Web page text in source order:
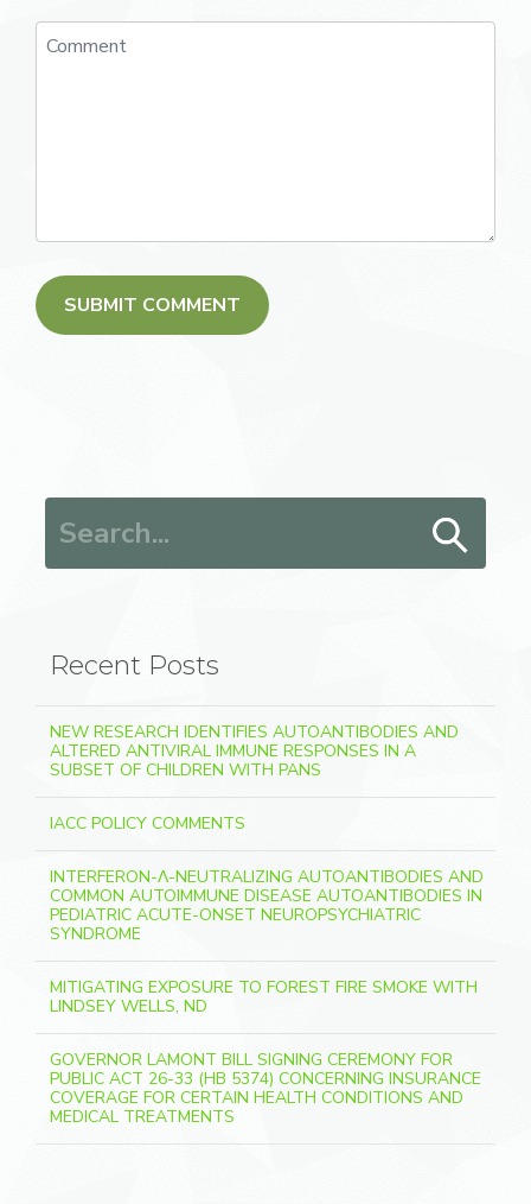
Recent Posts
NEW RESEARCH IDENTIFIES AUTOANTIBODIES AND
ALTERED ANTIVIRAL IMMUNE RESPONSES IN A
SUBSET OF CHILDREN WITH PANS
IACC POLICY COMMENTS
INTERFERON-Λ-NEUTRALIZING AUTOANTIBODIES AND
COMMON AUTOIMMUNE DISEASE AUTOANTIBODIES IN
PEDIATRIC ACUTE-ONSET NEUROPSYCHIATRIC
SYNDROME
MITIGATING EXPOSURE TO FOREST FIRE SMOKE WITH
LINDSEY WELLS, ND
GOVERNOR LAMONT BILL SIGNING CEREMONY FOR
PUBLIC ACT 26-33 (HB 5374) CONCERNING INSURANCE
COVERAGE FOR CERTAIN HEALTH CONDITIONS AND
MEDICAL TREATMENTS